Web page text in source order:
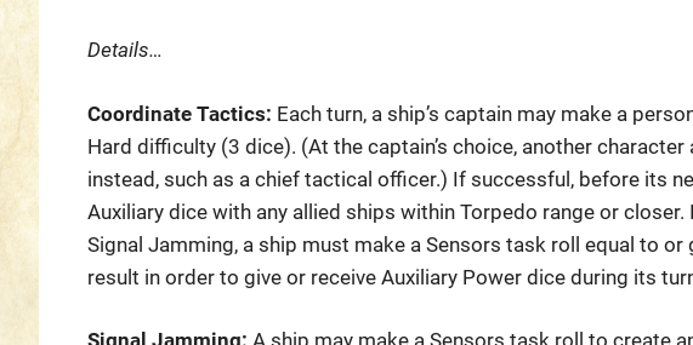
Details…
Coordinate Tactics: Each turn, a ship’s captain may make a
Hard difficulty (3 dice). (At the captain’s choice, another
instead, such as a chief tactical officer.) If successful, before its
Auxiliary dice with any allied ships within Torpedo range or
Signal Jamming, a ship must make a Sensors task roll equal to or
result in order to give or receive Auxiliary Power dice during its
Signal Jamming: A ship may make a Sensors task roll to create